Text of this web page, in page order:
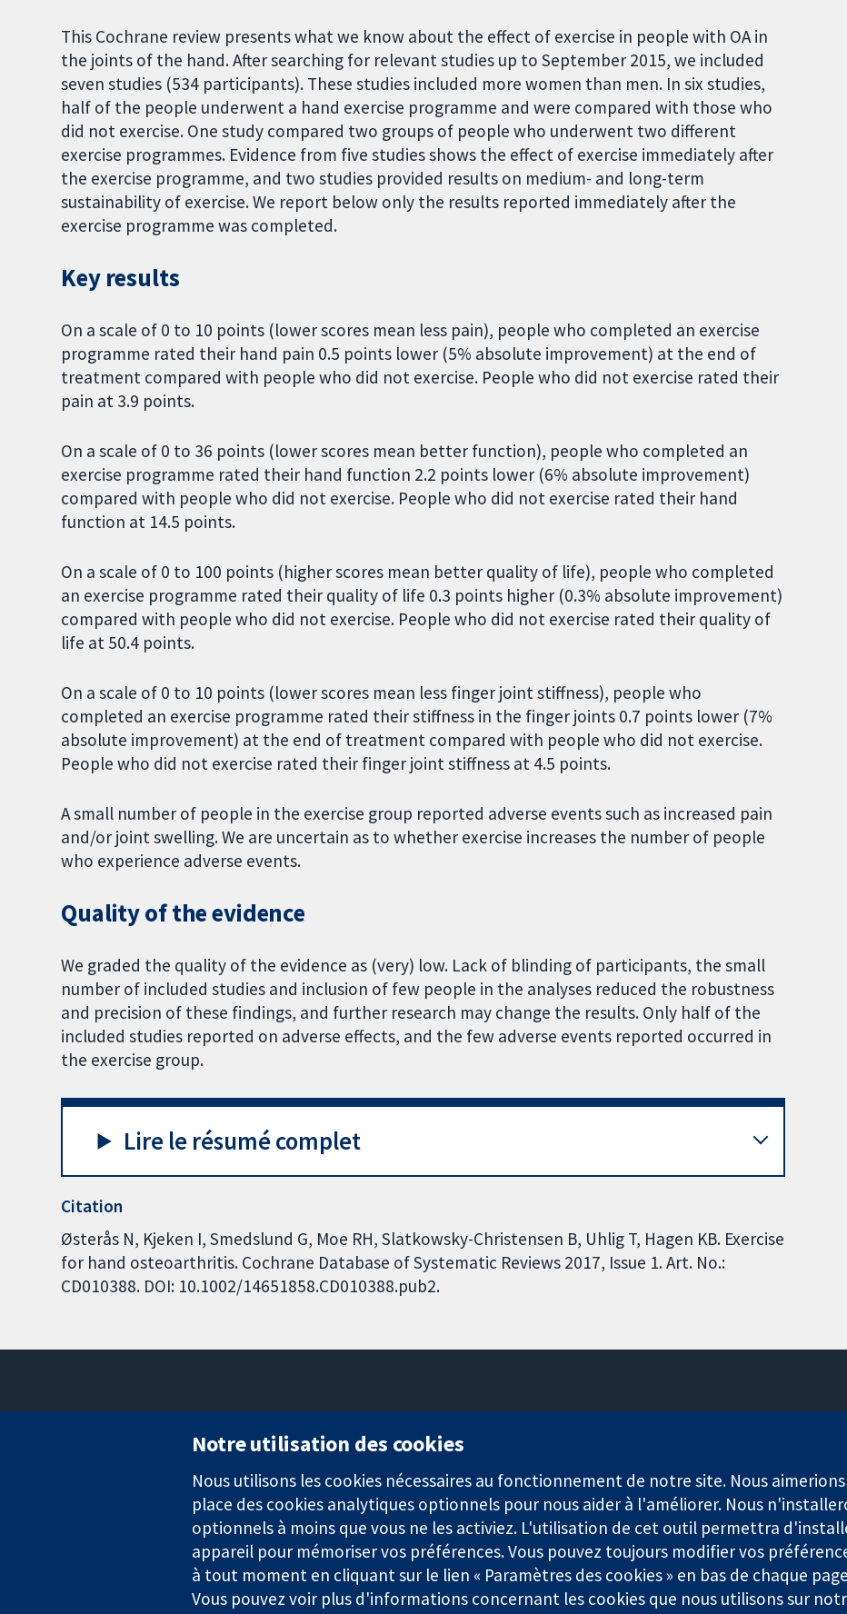
This Cochrane review presents what we know about the effect of exercise in people with OA in
the joints of the hand. After searching for relevant studies up to September 2015, we included
seven studies (534 participants). These studies included more women than men. In six studies,
half of the people underwent a hand exercise programme and were compared with those who
did not exercise. One study compared two groups of people who underwent two different
exercise programmes. Evidence from five studies shows the effect of exercise immediately after
the exercise programme, and two studies provided results on medium- and long-term
sustainability of exercise. We report below only the results reported immediately after the
exercise programme was completed.
Key results
On a scale of 0 to 10 points (lower scores mean less pain), people who completed an exercise
programme rated their hand pain 0.5 points lower (5% absolute improvement) at the end of
treatment compared with people who did not exercise. People who did not exercise rated their
pain at 3.9 points.
On a scale of 0 to 36 points (lower scores mean better function), people who completed an
exercise programme rated their hand function 2.2 points lower (6% absolute improvement)
compared with people who did not exercise. People who did not exercise rated their hand
function at 14.5 points.
On a scale of 0 to 100 points (higher scores mean better quality of life), people who completed
an exercise programme rated their quality of life 0.3 points higher (0.3% absolute improvement)
compared with people who did not exercise. People who did not exercise rated their quality of
life at 50.4 points.
On a scale of 0 to 10 points (lower scores mean less finger joint stiffness), people who
completed an exercise programme rated their stiffness in the finger joints 0.7 points lower (7%
absolute improvement) at the end of treatment compared with people who did not exercise.
People who did not exercise rated their finger joint stiffness at 4.5 points.
A small number of people in the exercise group reported adverse events such as increased pain
and/or joint swelling. We are uncertain as to whether exercise increases the number of people
who experience adverse events.
Quality of the evidence
We graded the quality of the evidence as (very) low. Lack of blinding of participants, the small
number of included studies and inclusion of few people in the analyses reduced the robustness
and precision of these findings, and further research may change the results. Only half of the
included studies reported on adverse effects, and the few adverse events reported occurred in
the exercise group.
Lire le résumé complet
Citation
Østerås N, Kjeken I, Smedslund G, Moe RH, Slatkowsky-Christensen B, Uhlig T, Hagen KB. Exercise
for hand osteoarthritis. Cochrane Database of Systematic Reviews 2017, Issue 1. Art. No.:
CD010388. DOI: 10.1002/14651858.CD010388.pub2.
Londres
W1G0AN
Royaume-Uni
La Collaboration Cochrane est une association caritative (n° 1045921) et une société à responsabilité limitée par garantie (n° 03044323)
Notre utilisation des cookies
Nous utilisons les cookies nécessaires au fonctionnement de notre site. Nous
place des cookies analytiques optionnels pour nous aider à l'améliorer. Nous
optionnels à moins que vous ne les activiez. L'utilisation de cet outil permettra
appareil pour mémoriser vos préférences. Vous pouvez toujours modifier vos
à tout moment en cliquant sur le lien « Paramètres des cookies » en bas de chaque
Vous pouvez voir plus d'informations concernant les cookies que nous utilisons sur